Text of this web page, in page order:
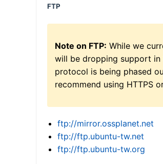
FTP
Note on FTP: While we
will be dropping support in
protocol is being phased
recommend using HTTPS
ftp://mirror.ossplanet.net
ftp://ftp.ubuntu-tw.net
ftp://ftp.ubuntu-tw.org